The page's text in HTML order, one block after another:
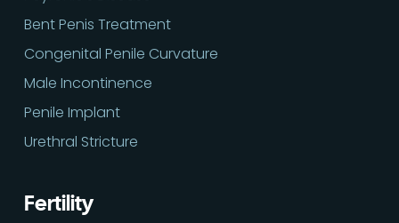
Bent Penis Treatment
Congenital Penile Curvature
Male Incontinence
Penile Implant
Urethral Stricture
Fertility